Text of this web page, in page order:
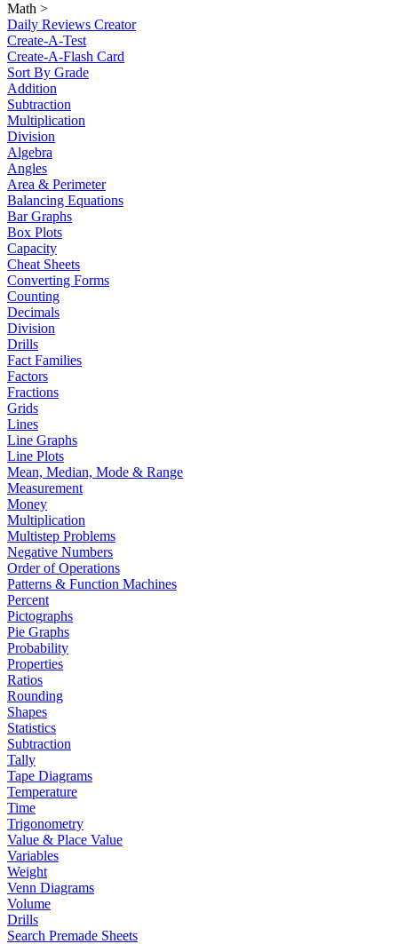
Math >
Daily Reviews Creator
Create-A-Test
Create-A-Flash Card
Sort By Grade
Addition
Subtraction
Multiplication
Division
Algebra
Angles
Area & Perimeter
Balancing Equations
Bar Graphs
Box Plots
Capacity
Cheat Sheets
Converting Forms
Counting
Decimals
Division
Drills
Fact Families
Factors
Fractions
Grids
Lines
Line Graphs
Line Plots
Mean, Median, Mode & Range
Measurement
Money
Multiplication
Multistep Problems
Negative Numbers
Order of Operations
Patterns & Function Machines
Percent
Pictographs
Pie Graphs
Probability
Properties
Ratios
Rounding
Shapes
Statistics
Subtraction
Tally
Tape Diagrams
Temperature
Time
Trigonometry
Value & Place Value
Variables
Weight
Venn Diagrams
Volume
Drills
Search Premade Sheets